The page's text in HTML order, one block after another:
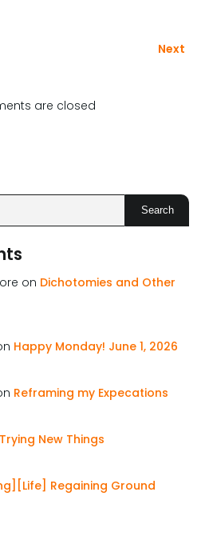
Next
are closed
Search
on Dichotomies and Other
Happy Monday! June 1, 2026
Reframing my Expecations
Trying New Things
Regaining Ground